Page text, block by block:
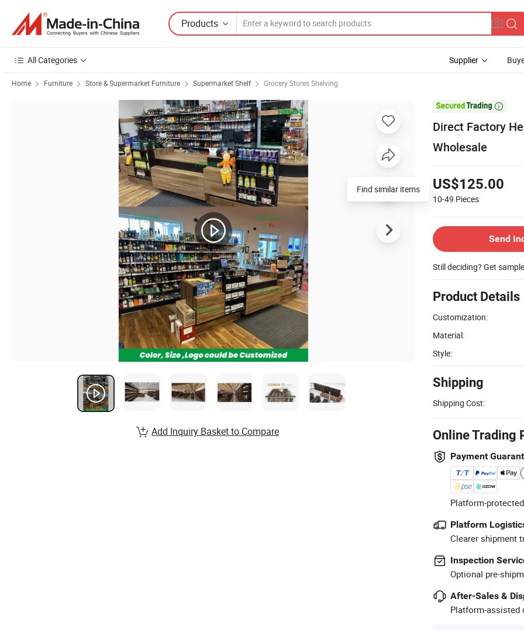
Products
All Categories Supplier
Home Furniture Store & Supermarket Furniture Supermarket Shelf Grocery Stores Shelving

Direct Factory
Wholesale
US$125.00
10-49 Pieces
Send
Still deciding? Get
Product Details
Customization:
Material:
Style:
Shipping
Shipping Cost:
Online Trading
Payment
Platform-
Platform
Clearer shipment
Inspection
Optional pre-
After-Sales &
Platform-assisted
Find similar items
Add Inquiry Basket to Compare